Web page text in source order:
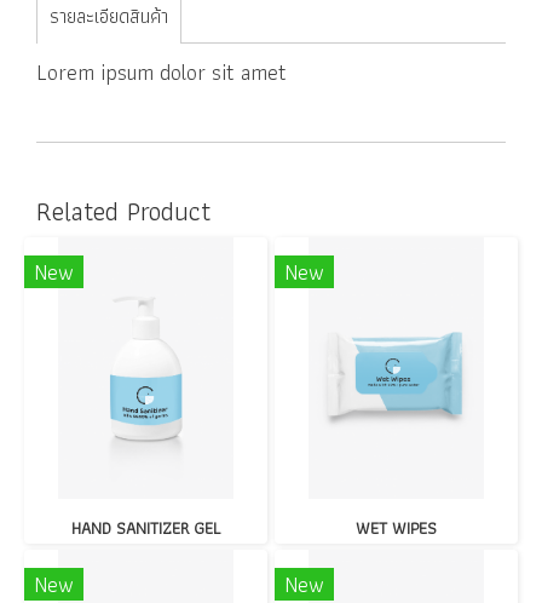
รายละเอียดสินค้า
Lorem ipsum dolor sit amet
Related Product
New
HAND SANITIZER GEL
New
WET WIPES
New New